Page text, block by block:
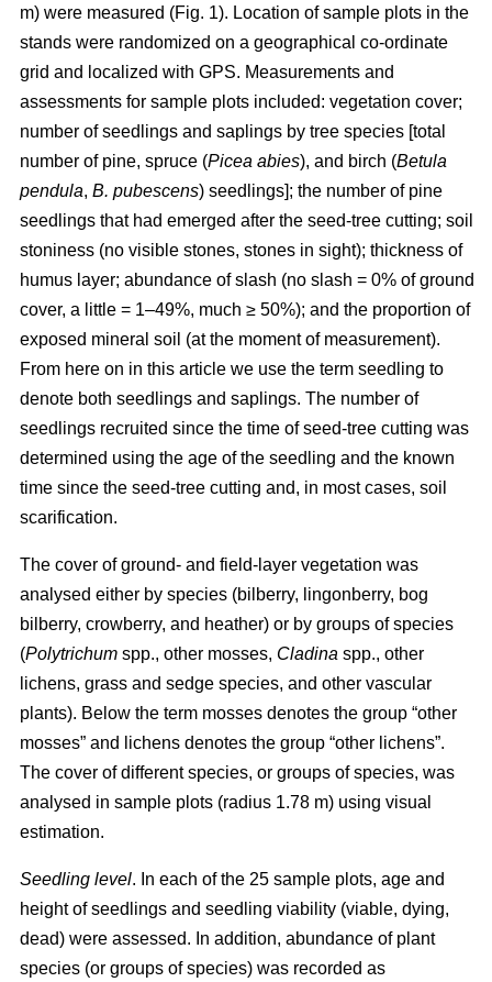
m) were measured (Fig. 1). Location of sample plots in the
stands were randomized on a geographical co-ordinate
grid and localized with GPS. Measurements and
assessments for sample plots included: vegetation cover;
number of seedlings and saplings by tree species [total
number of pine, spruce (Picea abies), and birch (Betula
pendula, B. pubescens) seedlings]; the number of pine
seedlings that had emerged after the seed-tree cutting; soil
stoniness (no visible stones, stones in sight); thickness of
humus layer; abundance of slash (no slash = 0% of ground
cover, a little = 1–49%, much ≥ 50%); and the proportion of
exposed mineral soil (at the moment of measurement).
From here on in this article we use the term seedling to
denote both seedlings and saplings. The number of
seedlings recruited since the time of seed-tree cutting was
determined using the age of the seedling and the known
time since the seed-tree cutting and, in most cases, soil
scarification.
The cover of ground- and field-layer vegetation was
analysed either by species (bilberry, lingonberry, bog
bilberry, crowberry, and heather) or by groups of species
(Polytrichum spp., other mosses, Cladina spp., other
lichens, grass and sedge species, and other vascular
plants). Below the term mosses denotes the group “other
mosses” and lichens denotes the group “other lichens”.
The cover of different species, or groups of species, was
analysed in sample plots (radius 1.78 m) using visual
estimation.
Seedling level. In each of the 25 sample plots, age and
height of seedlings and seedling viability (viable, dying,
dead) were assessed. In addition, abundance of plant
species (or groups of species) was recorded as